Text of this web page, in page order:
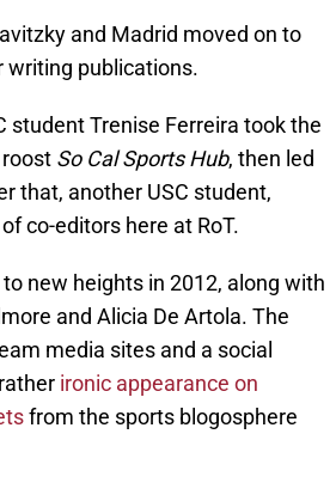
and Madrid moved on to
writing publications.
student Trenise Ferreira took the
roost So Cal Sports Hub, then led
that, another USC student,
co-editors here at RoT.
new heights in 2012, along with
and Alicia De Artola. The
media sites and a social
ironic appearance on
from the sports blogosphere